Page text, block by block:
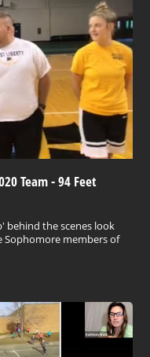
Team - 94 Feet
behind the scenes look
Sophomore members of